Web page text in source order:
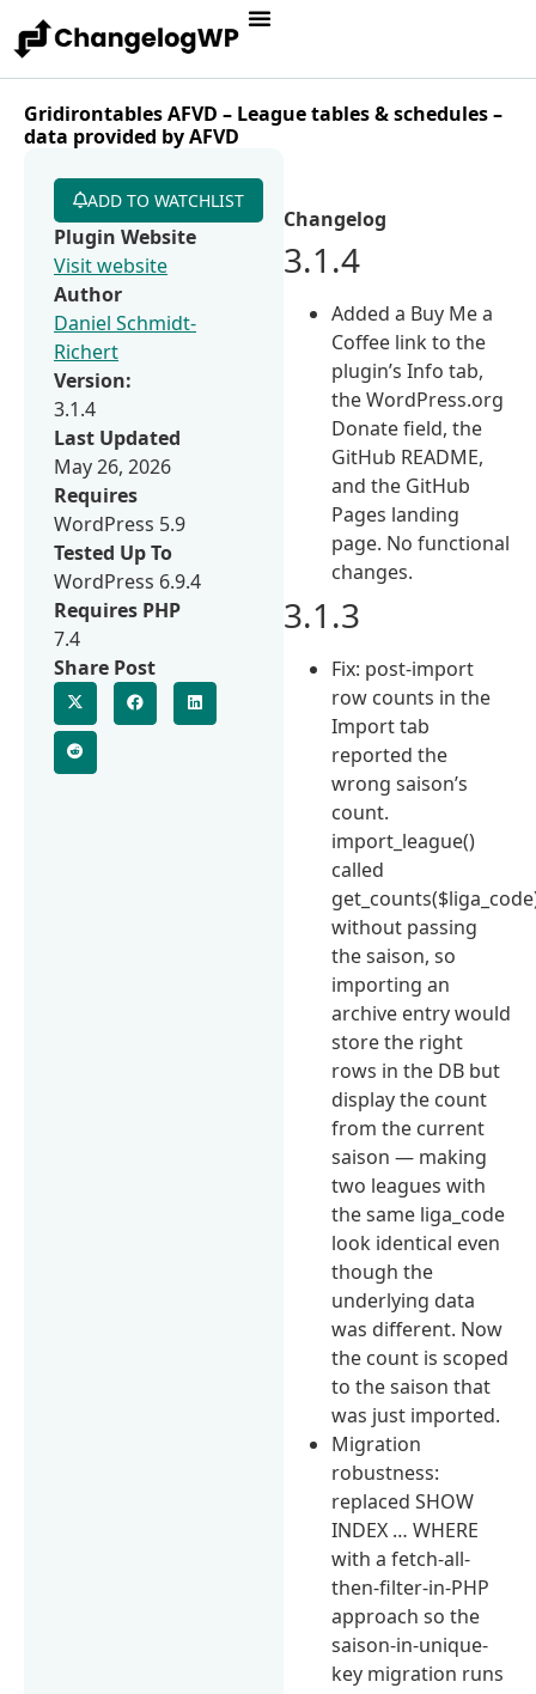
Gridirontables AFVD – League tables & schedules –
data provided by AFVD
Changelog
3.1.4
Added a Buy Me a
Coffee link to the
plugin’s Info tab,
the WordPress.org
Donate field, the
GitHub README,
and the GitHub
Pages landing
page. No functional
changes.
3.1.3
Fix: post-import
row counts in the
Import tab
reported the
wrong saison’s
count.
import_league()
called
without passing
the saison, so
importing an
archive entry would
store the right
rows in the DB but
display the count
from the current
saison — making
two leagues with
the same liga_code
look identical even
though the
underlying data
was different. Now
the count is scoped
to the saison that
was just imported.
Migration
robustness:
replaced SHOW
INDEX … WHERE
with a fetch-all-
then-filter-in-PHP
approach so the
saison-in-unique-
key migration runs
ADD TO WATCHLIST
Plugin Website
Visit website
Author
Daniel Schmidt-
Richert
Version:
3.1.4
Last Updated
May 26, 2026
Requires
WordPress 5.9
Tested Up To
WordPress 6.9.4
Requires PHP
7.4
Share Post